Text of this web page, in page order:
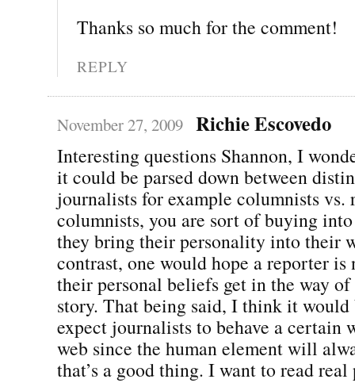
Thanks so much for the comment!
REPLY
November 27, 2009 Richie Escovedo
Interesting questions Shannon, I
it could be parsed down between
journalists for example columnists vs.
columnists, you are sort of buying
they bring their personality into their
contrast, one would hope a reporter
their personal beliefs get in the way
story. That being said, I think it
expect journalists to behave a certain
web since the human element will
that’s a good thing. I want to read